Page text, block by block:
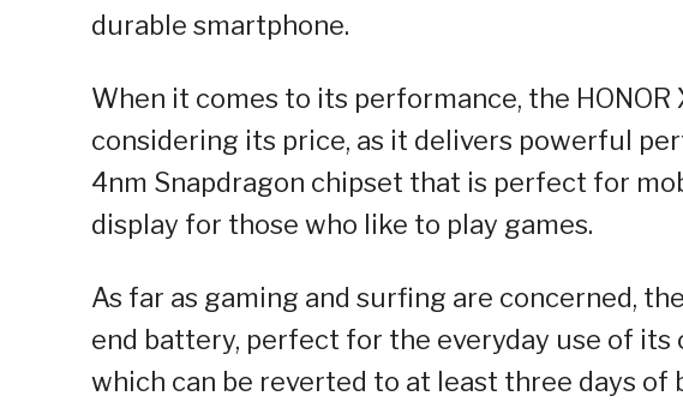
durable smartphone.
When it comes to its performance, the
considering its price, as it delivers powerful
4nm Snapdragon chipset that is perfect for
display for those who like to play games.
As far as gaming and surfing are concerned,
end battery, perfect for the everyday use of its
which can be reverted to at least three days of